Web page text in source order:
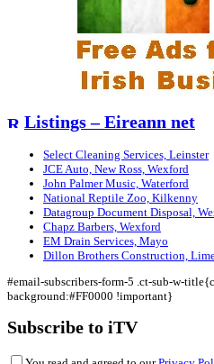
Listings – Eireann net
Select Cleaning Services, Leinster
JCE Auto, New Ross, Wexford
John Palmer Music, Waterford
National Reptile Zoo, Kilkenny
Datagroup Document Disposal,
Chapz Barbers, Wexford
EM Drain Services, Mayo
Dillon Brothers Construction,
#email-subscribers-form-5 .ct-sub-w-
background:#FF0000 !important}
Subscribe to iTV